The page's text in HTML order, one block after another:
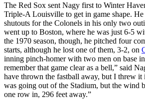
The Red Sox sent Nagy first to Winter
Triple-A Louisville to get in game shape.
shutouts for the Colonels in his only two
went up to Boston, where he was just 6-5
the 1970 season, though, he pitched four
starts, although he lost one of them, 3-2, on
inning pinch-homer with two men on base
remember that game clear as a bell,” said
have thrown the fastball away, but I threw
was going out of the Stadium, but the wind
one row in, 296 feet away.”